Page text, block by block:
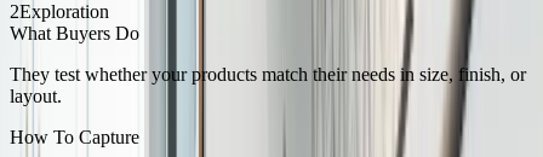
2Exploration
What Buyers Do
They test whether your products match their needs in size, finish, or
layout.
How To Capture